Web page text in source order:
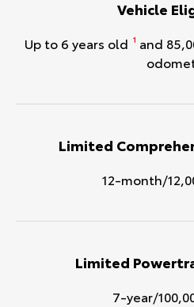
Vehicle
Up to 6 years old 1 and
Limited
12-month/
Limited
7-year/